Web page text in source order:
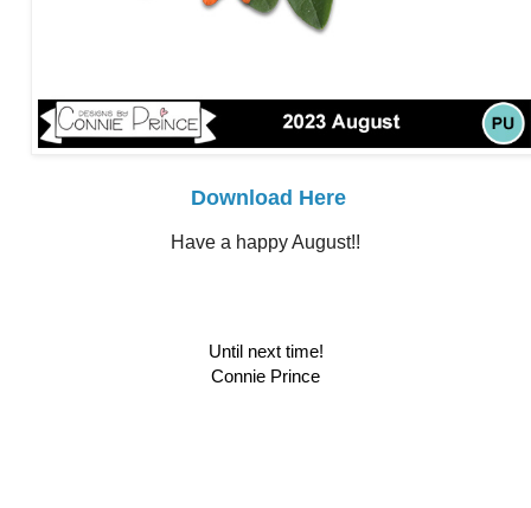
Download Here
Have a happy August!!
Until next time!
Connie Prince